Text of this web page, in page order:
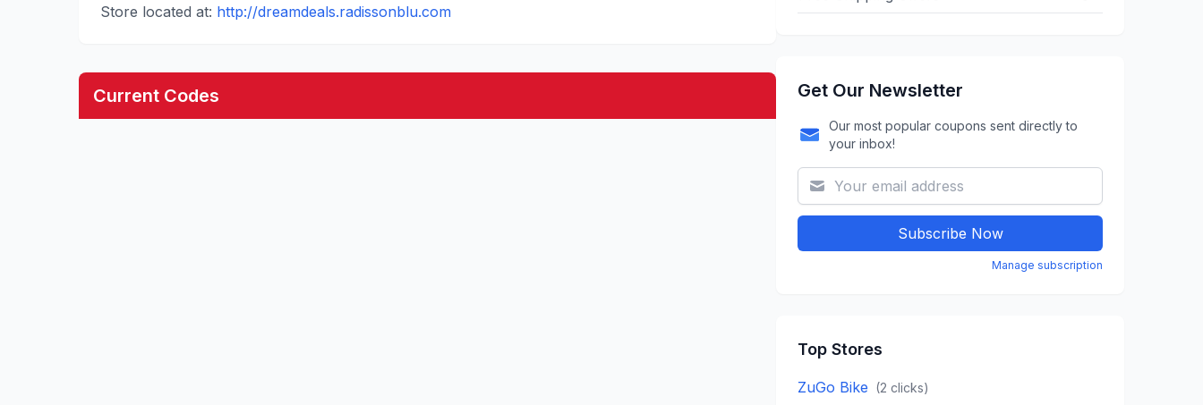
Store located at: http://dreamdeals.radissonblu.com
Current Codes Get Our Newsletter
Our most popular coupons sent directly to
your inbox!
Subscribe Now
Manage subscription
Top Stores
ZuGo Bike (2 clicks)